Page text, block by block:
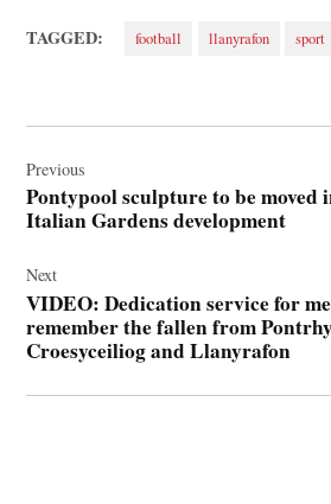
TAGGED: football llanyrafon sport
navigation
Previous
Pontypool sculpture to be
Italian Gardens development
Next
VIDEO: Dedication service for
remember the fallen from
Croesyceiliog and Llanyrafon